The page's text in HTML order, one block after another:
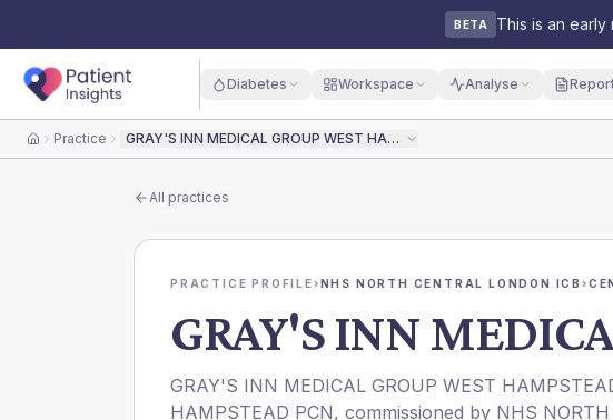
BETA This is an
Diabetes Workspace Analyse
HomePractice GRAY'S INN MEDICAL GROUP WEST HAMPSTEAD
All practices
PRACTICE PROFILE›NHS NORTH CENTRAL LONDON ICB›
GRAY'S INN
GRAY'S INN MEDICAL GROUP WEST
HAMPSTEAD PCN, commissioned by NHS